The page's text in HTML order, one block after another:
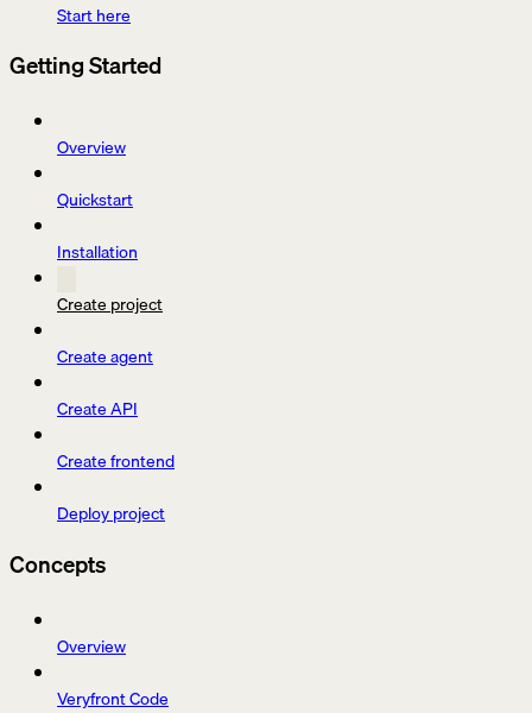
Start here
Getting Started
Overview
Quickstart
Installation
Create project
Create agent
Create API
Create frontend
Deploy project
Concepts
Overview
Veryfront Code